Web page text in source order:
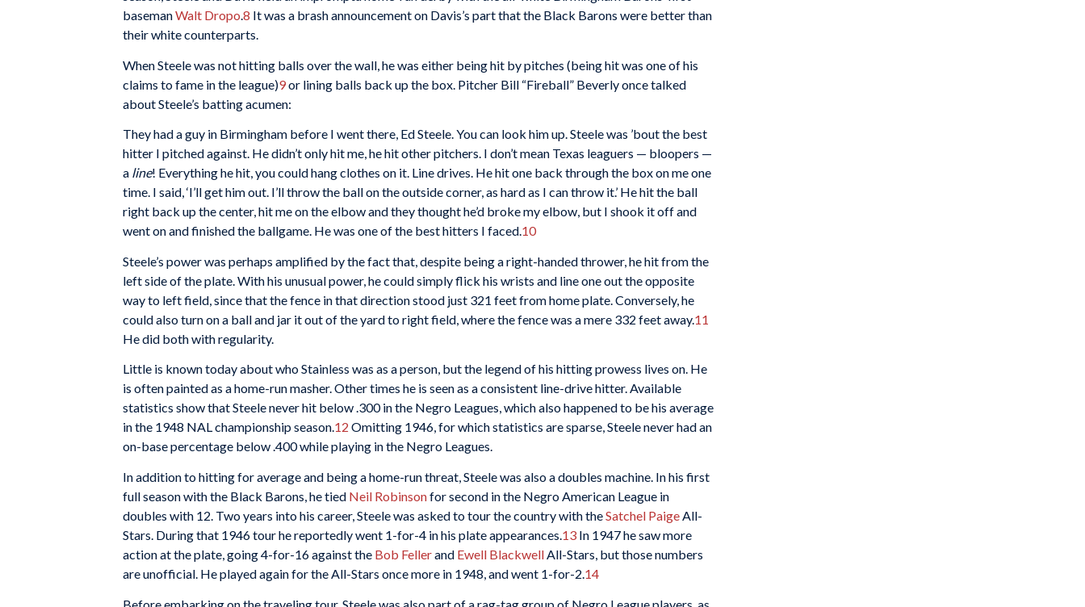
basemanWalt Dropo.8 It was a brash announcement on Davis’s part that the Black Barons were better than
their white counterparts.
When Steele was not hitting balls over the wall, he was either being hit by pitches (being hit was one of his
claims to fame in the league)9or lining balls back up the box. Pitcher Bill “Fireball” Beverly once talked
about Steele’s batting acumen:
They had a guy in Birmingham before I went there, Ed Steele. You can look him up. Steele was ’bout the best
hitter I pitched against. He didn’t only hit me, he hit other pitchers. I don’t mean Texas leaguers — bloopers —
a line! Everything he hit, you could hang clothes on it. Line drives. He hit one back through the box on me one
time. I said, ‘I’ll get him out. I’ll throw the ball on the outside corner, as hard as I can throw it.’ He hit the ball
right back up the center, hit me on the elbow and they thought he’d broke my elbow, but I shook it off and
went on and finished the ballgame. He was one of the best hitters I faced.10
Steele’s power was perhaps amplified by the fact that, despite being a right-handed thrower, he hit from the
left side of the plate. With his unusual power, he could simply flick his wrists and line one out the opposite
way to left field, since that the fence in that direction stood just 321 feet from home plate. Conversely, he
could also turn on a ball and jar it out of the yard to right field, where the fence was a mere 332 feet away.11
He did both with regularity.
Little is known today about who Stainless was as a person, but the legend of his hitting prowess lives on. He
is often painted as a home-run masher. Other times he is seen as a consistent line-drive hitter. Available
statistics show that Steele never hit below .300 in the Negro Leagues, which also happened to be his average
in the 1948 NAL championship season.12 Omitting 1946, for which statistics are sparse, Steele never had an
on-base percentage below .400 while playing in the Negro Leagues.
In addition to hitting for average and being a home-run threat, Steele was also a doubles machine. In his first
full season with the Black Barons, he tied Neil Robinsonfor second in the Negro American League in
doubles with 12. Two years into his career, Steele was asked to tour the country with theSatchel PaigeAll-
Stars. During that 1946 tour he reportedly went 1-for-4 in his plate appearances.13 In 1947 he saw more
action at the plate, going 4-for-16 against the Bob Fellerand Ewell BlackwellAll-Stars, but those numbers
are unofficial. He played again for the All-Stars once more in 1948, and went 1-for-2.14
Before embarking on the traveling tour, Steele was also part of a rag-tag group of Negro League players, as